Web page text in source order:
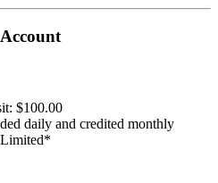
$100.00
daily and credited monthly